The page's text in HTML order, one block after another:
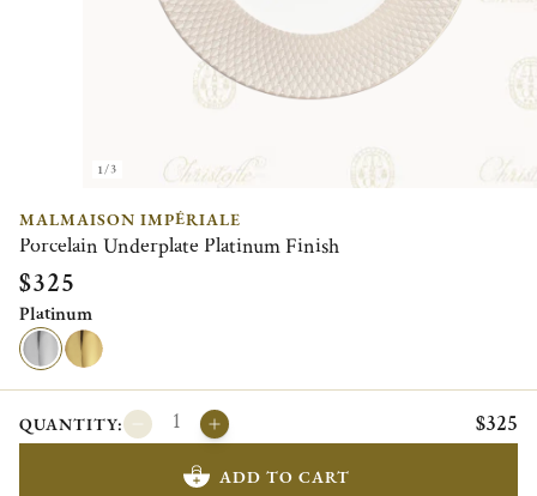
1/3
MALMAISON IMPÉRIALE
Porcelain Underplate Platinum Finish
$325
Platinum
QUANTITY: $325
ADD TO CART